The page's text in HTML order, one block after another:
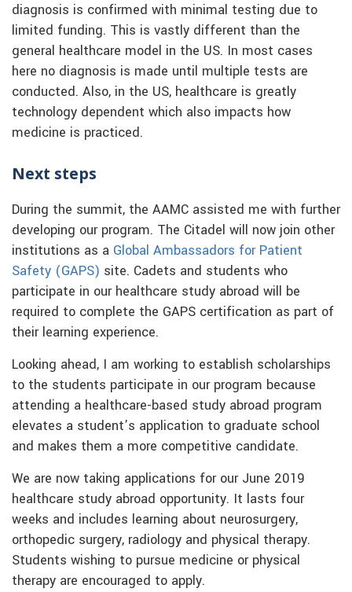
diagnosis is confirmed with minimal testing due to
limited funding. This is vastly different than the
general healthcare model in the US. In most cases
here no diagnosis is made until multiple tests are
conducted. Also, in the US, healthcare is greatly
technology dependent which also impacts how
medicine is practiced.
Next steps
During the summit, the AAMC assisted me with further
developing our program. The Citadel will now join other
institutions as a Global Ambassadors for Patient
Safety (GAPS) site. Cadets and students who
participate in our healthcare study abroad will be
required to complete the GAPS certification as part of
their learning experience.
Looking ahead, I am working to establish scholarships
to the students participate in our program because
attending a healthcare-based study abroad program
elevates a student’s application to graduate school
and makes them a more competitive candidate.
We are now taking applications for our June 2019
healthcare study abroad opportunity. It lasts four
weeks and includes learning about neurosurgery,
orthopedic surgery, radiology and physical therapy.
Students wishing to pursue medicine or physical
therapy are encouraged to apply.